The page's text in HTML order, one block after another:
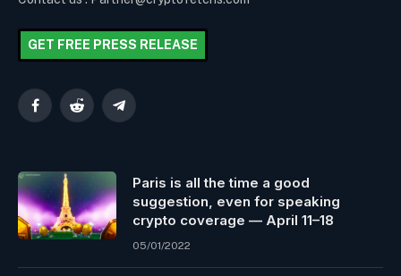
GET FREE PRESS RELEASE
FacebookReddit Telegram
Paris is all the time a good
suggestion, even for speaking
crypto coverage — April 11–18
05/01/2022